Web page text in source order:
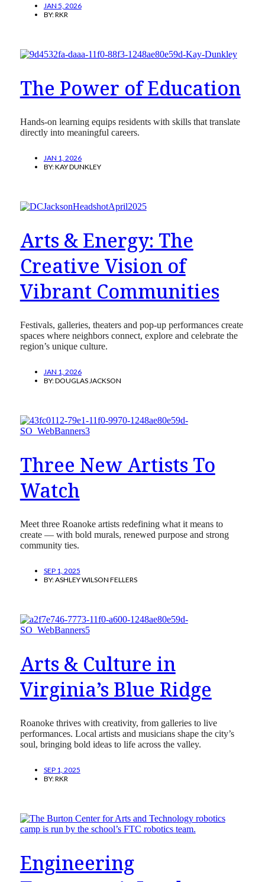
JAN 5, 2026
BY:RKR
The Power of Education
Hands-on learning equips residents with skills that translate
directly into meaningful careers.
JAN 1, 2026
BY:KAY DUNKLEY
Arts & Energy: The
Creative Vision of
Vibrant Communities
Festivals, galleries, theaters and pop-up performances create
spaces where neighbors connect, explore and celebrate the
region’s unique culture.
JAN 1, 2026
BY:DOUGLAS JACKSON
Three New Artists To
Watch
Meet three Roanoke artists redefining what it means to
create — with bold murals, renewed purpose and strong
community ties.
SEP 1, 2025
BY:ASHLEY WILSON FELLERS
Arts & Culture in
Virginia’s Blue Ridge
Roanoke thrives with creativity, from galleries to live
performances. Local artists and musicians shape the city’s
soul, bringing bold ideas to life across the valley.
SEP 1, 2025
BY:RKR
Engineering